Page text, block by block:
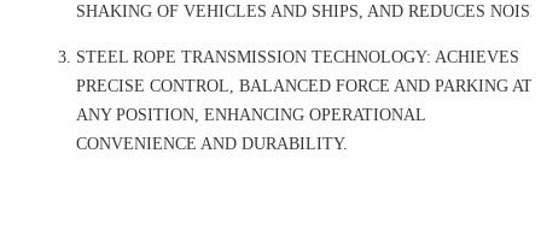
SHAKING OF VEHICLES AND SHIPS, AND REDUCES
STEEL ROPE TRANSMISSION TECHNOLOGY: ACHIEVES
PRECISE CONTROL, BALANCED FORCE AND PARKING AT
ANY POSITION, ENHANCING OPERATIONAL
CONVENIENCE AND DURABILITY.